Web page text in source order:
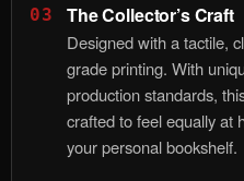
03 The Collector’s Craft
Designed with a tactile,
grade printing. With
production standards,
crafted to feel equally at
your personal bookshelf.